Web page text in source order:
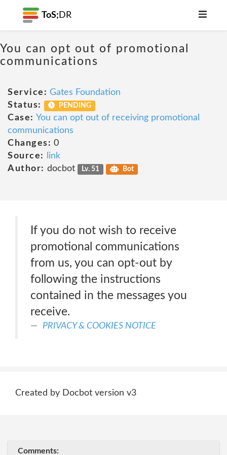
ToS; DR
You can opt out of promotional
communications
Service: Gates Foundation
Status:
PENDING
Case: You can opt out of receiving promotional
communications
Changes: 0
Source:
link
Author: docbot Lv. 51 Bot
If you do not wish to receive
promotional communications
from us, you can opt-out by
following the instructions
contained in the messages you
receive.
PRIVACY & COOKIES NOTICE
Created by Docbot version v3
Comments: